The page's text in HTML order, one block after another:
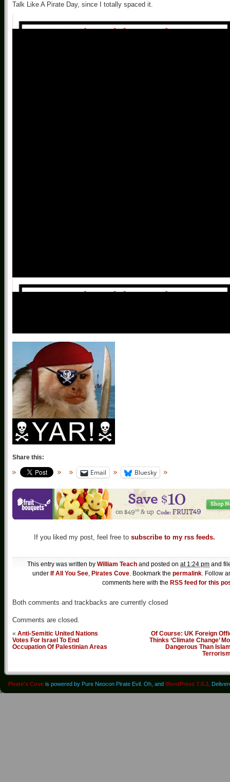
Talk Like A Pirate Day, since I totally spaced it.
Share this:
Email Bluesky
If you liked my post, feel free to subscribe to my rss feeds.
This entry was written by William Teach and posted on at 1:24 pm and
under If All You See, Pirates Cove. Bookmark the permalink. Follow
comments here with the RSS feed for this
Both comments and trackbacks are currently closed
Comments are closed.
« Anti-Semitic United Nations
Votes For Israel To End
Occupation Of Palestinian Areas
Of Course: UK Foreign
Thinks ‘Climate Change’
Dangerous Than
Pirate's Cove is powered by Pure Neocon Pirate Evil. Oh, and WordPress 7.0.3 .